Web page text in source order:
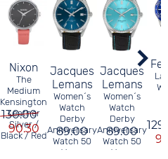
Nixon
The
Medium
Kensington
Leather
Silver /
Black / Red
130.00
90.30
Jacques
Lemans
Women´s
Watch
Derby
Anniversary
Watch 50
Years
89.00
Jacques
Lemans
Women´s
Watch
Derby
Anniversary
Watch 50
Years
89.00